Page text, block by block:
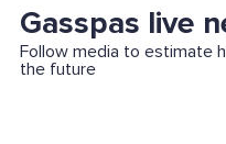
Gasspas live
Follow media to estimate
the future